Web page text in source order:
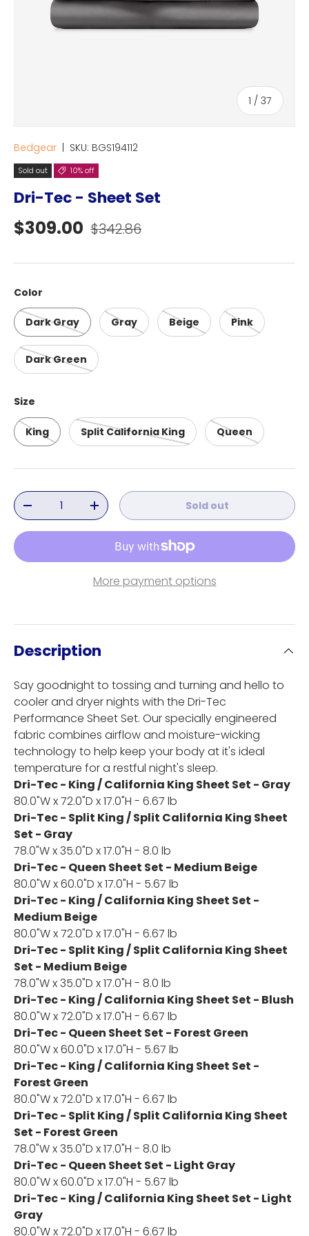
1 / of
37
Bedgear SKU: BGS194112
Sold out 10% off
Dri-Tec - Sheet Set
Sale price
$309.00 Regular price
$342.86
Color
Dark Gray Gray Beige Pink
Dark Green
Size
King Split California King Queen
Qty
Decrease quantityIncrease quantitySold out
More payment options
Description
Say goodnight to tossing and turning and hello to
cooler and dryer nights with the Dri-Tec
Performance Sheet Set. Our specially engineered
fabric combines airflow and moisture-wicking
technology to help keep your body at it's ideal
temperature for a restful night's sleep.
Dri-Tec - King / California King Sheet Set - Gray
80.0"W x 72.0"D x 17.0"H - 6.67 lb
Dri-Tec - Split King / Split California King Sheet
Set - Gray
78.0"W x 35.0"D x 17.0"H - 8.0 lb
Dri-Tec - Queen Sheet Set - Medium Beige
80.0"W x 60.0"D x 17.0"H - 5.67 lb
Dri-Tec - King / California King Sheet Set -
Medium Beige
80.0"W x 72.0"D x 17.0"H - 6.67 lb
Dri-Tec - Split King / Split California King Sheet
Set - Medium Beige
78.0"W x 35.0"D x 17.0"H - 8.0 lb
Dri-Tec - King / California King Sheet Set - Blush
80.0"W x 72.0"D x 17.0"H - 6.67 lb
Dri-Tec - Queen Sheet Set - Forest Green
80.0"W x 60.0"D x 17.0"H - 5.67 lb
Dri-Tec - King / California King Sheet Set -
Forest Green
80.0"W x 72.0"D x 17.0"H - 6.67 lb
Dri-Tec - Split King / Split California King Sheet
Set - Forest Green
78.0"W x 35.0"D x 17.0"H - 8.0 lb
Dri-Tec - Queen Sheet Set - Light Gray
80.0"W x 60.0"D x 17.0"H - 5.67 lb
Dri-Tec - King / California King Sheet Set - Light
Gray
80.0"W x 72.0"D x 17.0"H - 6.67 lb